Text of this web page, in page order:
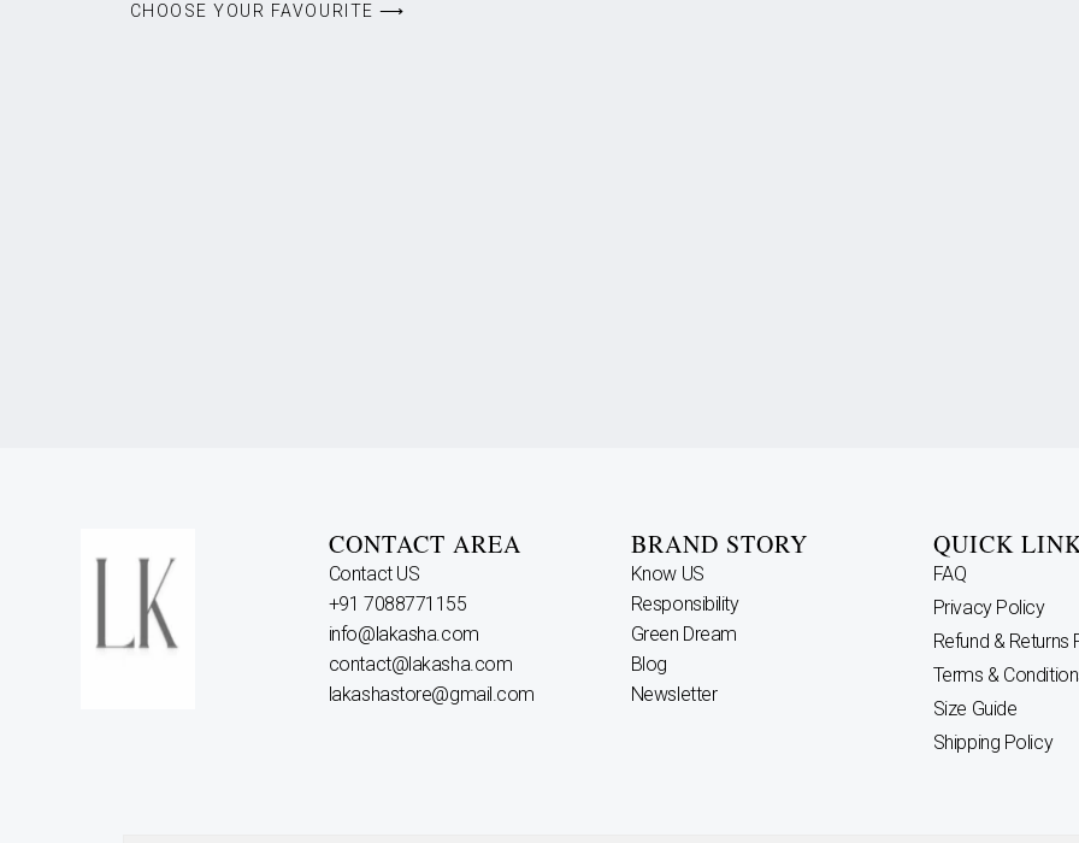
CHOOSE YOUR FAVOURITE ⟶
CONTACT AREA
Contact US
+91 7088771155
info@lakasha.com
contact@lakasha.com
lakashastore@gmail.com
BRAND STORY
Know US
Responsibility
Green Dream
Blog
Newsletter
QUICK
FAQ
Privacy Policy
Refund & Returns
Terms &
Size Guide
Shipping Policy